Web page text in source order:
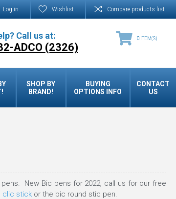
Log in Wishlist Compare products list
Call us at:
ADCO (2326)
0 ITEM(S)
SHOP BY
BRAND!
BUYING
OPTIONS INFO
CONTACT
US
New Bic pens for 2022, call us for our free
clic stickor the bic round stic pen.